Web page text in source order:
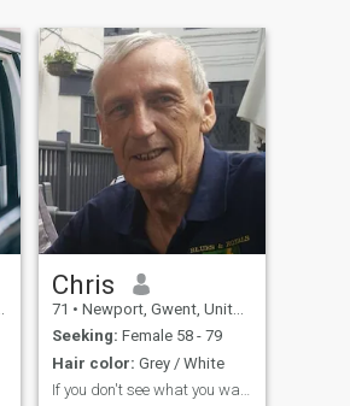
Chris
71 • Newport, Gwent, United Kingdom
Seeking: Female 58 - 79
Hair color: Grey / White
If you don't see what you want ask